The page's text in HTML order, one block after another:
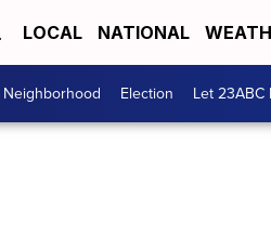
LOCAL NATIONAL
Neighborhood Election Let 23ABC